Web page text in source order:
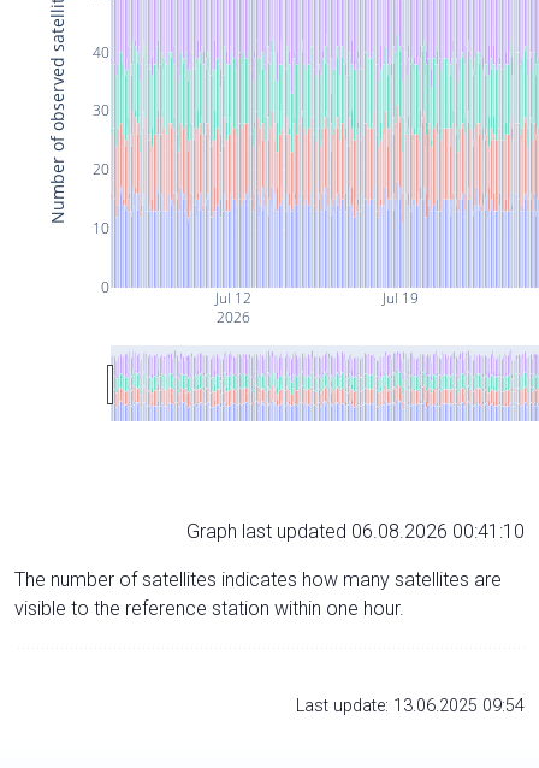
Jul 12
2026
Jul 19
0
10
20
30
40
Number of observed satellites
Graph last updated 06.08.2026 00:41:10
The number of satellites indicates how many satellites are
visible to the reference station within one hour.
Last update: 13.06.2025 09:54